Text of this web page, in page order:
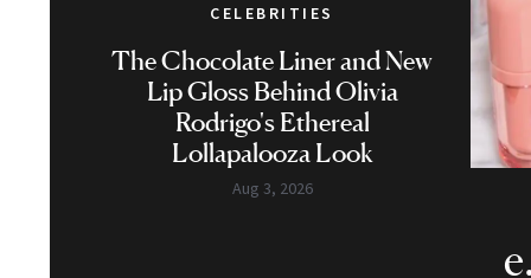
CELEBRITIES
The Chocolate Liner and New
Lip Gloss Behind Olivia
Rodrigo's Ethereal
Lollapalooza Look
Aug 3, 2026